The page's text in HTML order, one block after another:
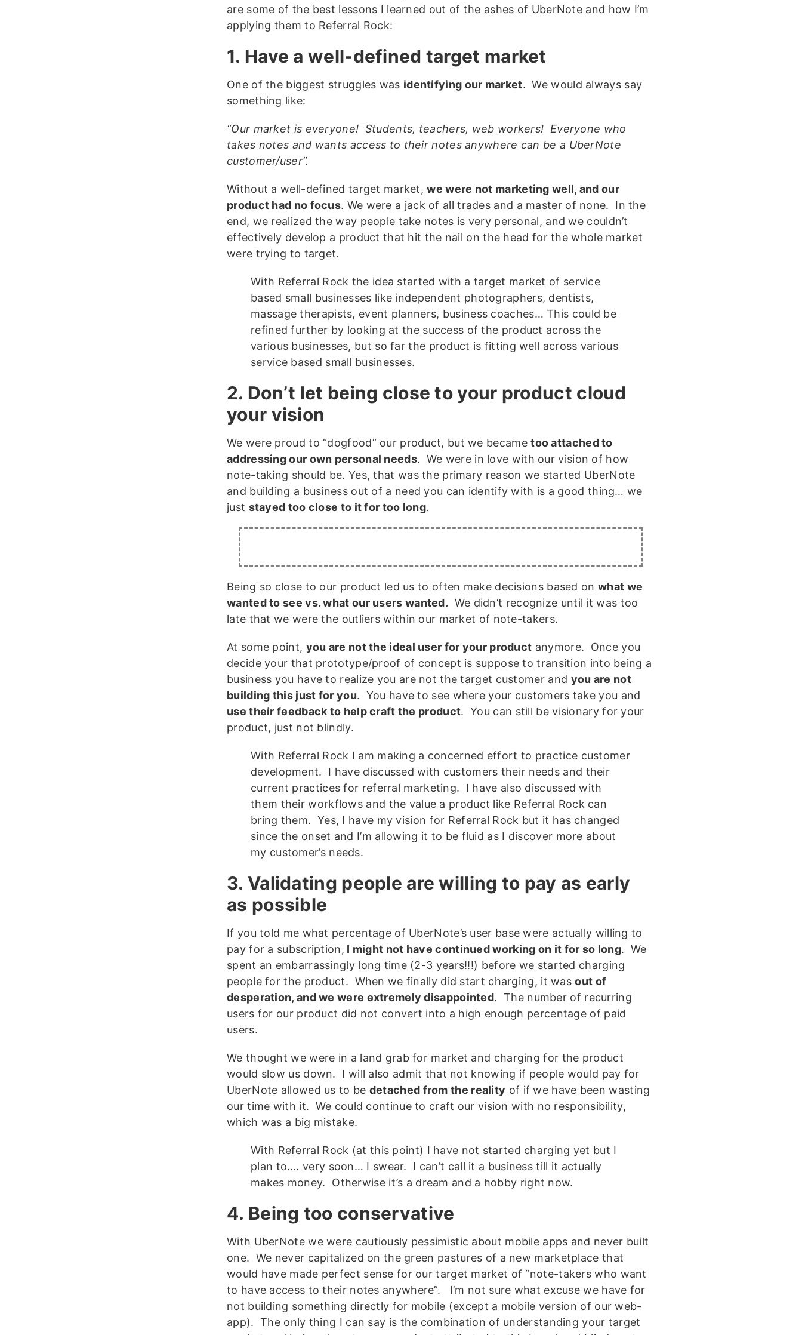
are some of the best lessons I learned out of the ashes of UberNote and how I’m
applying them to Referral Rock:
1. Have a well-defined target market
One of the biggest struggles was identifying our market. We would always say
something like:
“Our market is everyone! Students, teachers, web workers! Everyone who
takes notes and wants access to their notes anywhere can be a UberNote
customer/user”.
Without a well-defined target market,we were not marketing well, and our
product had no focus. We were a jack of all trades and a master of none. In the
end, we realized the way people take notes is very personal, and we couldn’t
effectively develop a product that hit the nail on the head for the whole market
were trying to target.
With Referral Rock the idea started with a target market of service
based small businesses like independent photographers, dentists,
massage therapists, event planners, business coaches… This could be
refined further by looking at the success of the product across the
various businesses, but so far the product is fitting well across various
service based small businesses.
2. Don’t let being close to your product cloud
your vision
We were proud to “dogfood” our product, but we becametoo attached to
addressing our own personal needs. We were in love with our vision of how
note-taking should be. Yes, that was the primary reason we started UberNote
and building a business out of a need you can identify with is a good thing… we
just stayed too close to it for too long.
Being so close to our product led us to often make decisions based on what we
wanted to see vs. what our users wanted. We didn’t recognize until it was too
late that we were the outliers within our market of note-takers.
At some point, you are not the ideal user for your product anymore. Once you
decide your that prototype/proof of concept is suppose to transition into being a
business you have to realize you are not the target customer and you are not
building this just for you. You have to see where your customers take you and
use their feedback to help craft the product. You can still be visionary for your
product, just not blindly.
With Referral Rock I am making a concerned effort to practice customer
development. I have discussed with customers their needs and their
current practices for referral marketing. I have also discussed with
them their workflows and the value a product like Referral Rock can
bring them. Yes, I have my vision for Referral Rock but it has changed
since the onset and I’m allowing it to be fluid as I discover more about
my customer’s needs.
3. Validating people are willing to pay as early
as possible
If you told me what percentage of UberNote’s user base were actually willing to
pay for a subscription, I might not have continued working on it for so long. We
spent an embarrassingly long time (2-3 years!!!) before we started charging
people for the product. When we finally did start charging, it wasout of
desperation, and we were extremely disappointed. The number of recurring
users for our product did not convert into a high enough percentage of paid
users.
We thought we were in a land grab for market and charging for the product
would slow us down. I will also admit that not knowing if people would pay for
UberNote allowed us to be detached from the reality of if we have been wasting
our time with it. We could continue to craft our vision with no responsibility,
which was a big mistake.
With Referral Rock (at this point) I have not started charging yet but I
plan to…. very soon… I swear. I can’t call it a business till it actually
makes money. Otherwise it’s a dream and a hobby right now.
4. Being too conservative
With UberNote we were cautiously pessimistic about mobile apps and never built
one. We never capitalized on the green pastures of a new marketplace that
would have made perfect sense for our target market of “note-takers who want
to have access to their notes anywhere”. I’m not sure what excuse we have for
not building something directly for mobile (except a mobile version of our web-
app). The only thing I can say is the combination of understanding your target